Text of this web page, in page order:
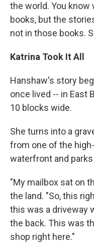
the world. You know
books, but the
not in those books.
Katrina Took It All
Hanshaw's story
once lived -- in East
10 blocks wide.
She turns into a
from one of the
waterfront and
"My mailbox sat on
the land. "So, this
this was a driveway
the back. This was
shop right here."